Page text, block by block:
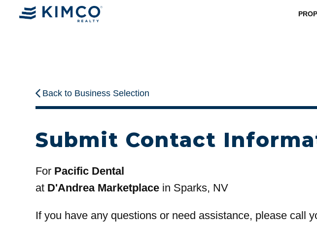
Back to Business Selection
Submit Contact
For Pacific Dental
at D'Andrea Marketplace in Sparks, NV
If you have any questions or need assistance, please call